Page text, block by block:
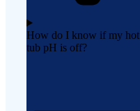
How do I know if my hot
tub pH is off?